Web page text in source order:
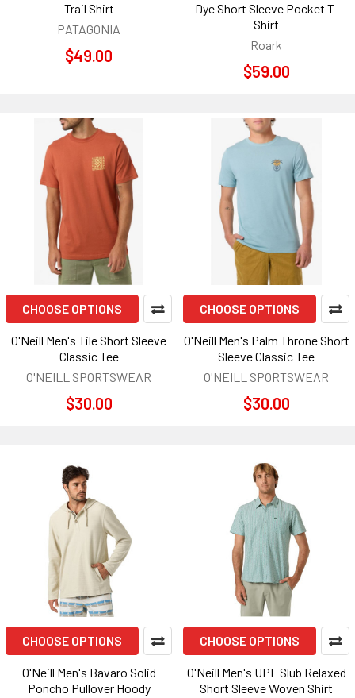
Trail Shirt
PATAGONIA
$49.00
Dye Short Sleeve Pocket T-
Shirt
Roark
$59.00
CHOOSE OPTIONS
O'Neill Men's Tile Short Sleeve
Classic Tee
O'NEILL SPORTSWEAR
$30.00
CHOOSE OPTIONS
O'Neill Men's Palm Throne Short
Sleeve Classic Tee
O'NEILL SPORTSWEAR
$30.00
CHOOSE OPTIONS
O'Neill Men's Bavaro Solid
Poncho Pullover Hoody
CHOOSE OPTIONS
O'Neill Men's UPF Slub Relaxed
Short Sleeve Woven Shirt